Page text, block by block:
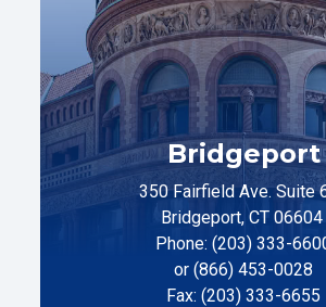
Bridgeport
350 Fairfield Ave. Suite
Bridgeport, CT 06604
Phone: (203) 333-
or (866) 453-0028
Fax: (203) 333-6655